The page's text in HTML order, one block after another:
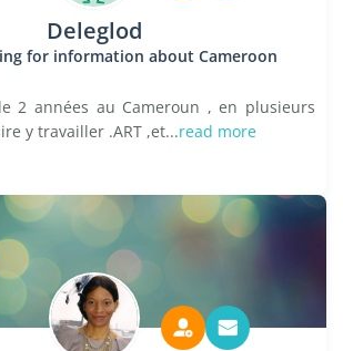
Deleglod
for information about Cameroon
2 années au Cameroun , en plusieurs
y travailler .ART ,et...read more